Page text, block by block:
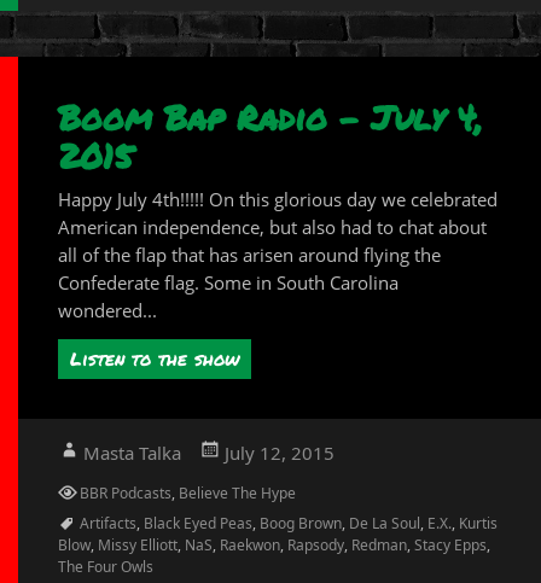
Boom Bap Radio – July 4,
2015
Happy July 4th!!!!! On this glorious day we celebrated
American independence, but also had to chat about
all of the flap that has arisen around flying the
Confederate flag. Some in South Carolina
wondered...
Listen to the show
Author
Masta Talka
Posted
July 12, 2015
Categories
BBR Podcasts, Believe The Hype
Tags
Artifacts, Black Eyed Peas, Boog Brown, De La Soul, E.X., Kurtis
Blow, Missy Elliott, NaS, Raekwon, Rapsody, Redman,Stacy Epps,
The Four Owls